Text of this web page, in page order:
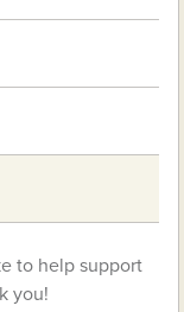
to help support
you!